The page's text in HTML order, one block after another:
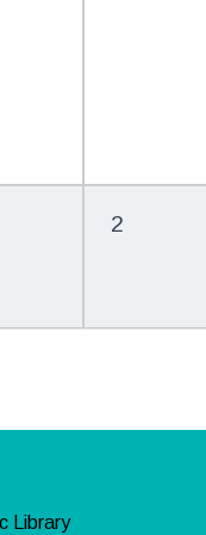
2
Library